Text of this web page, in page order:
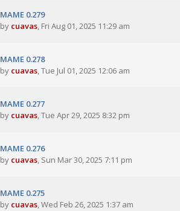
MAME 0.279
by cuavas, Fri Aug 01, 2025 11:29 am
MAME 0.278
by cuavas,Tue Jul 01, 2025 12:06 am
MAME 0.277
by cuavas,Tue Apr 29, 2025 8:32 pm
MAME 0.276
by cuavas, Sun Mar 30, 2025 7:11 pm
MAME 0.275
by cuavas,Wed Feb 26, 2025 1:37 am